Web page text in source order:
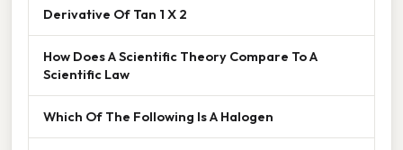
Derivative Of Tan 1 X 2
How Does A Scientific Theory Compare To A
Scientific Law
Which Of The Following Is A Halogen